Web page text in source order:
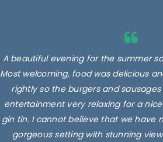
A beautiful evening for the summer
Most welcoming, food was delicious
rightly so the burgers and
entertainment very relaxing for a
gin tin. I cannot believe that we have
gorgeous setting with stunning